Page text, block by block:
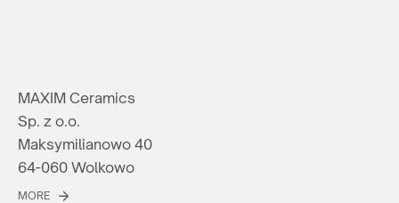
MAXIM Ceramics
Sp. z o.o.
Maksymilianowo 40
64-060 Wolkowo
MORE